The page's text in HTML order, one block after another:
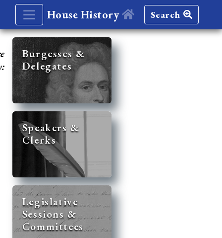
House History Search
Burgesses &
Delegates
Speakers &
Clerks
Legislative
Sessions &
Committees